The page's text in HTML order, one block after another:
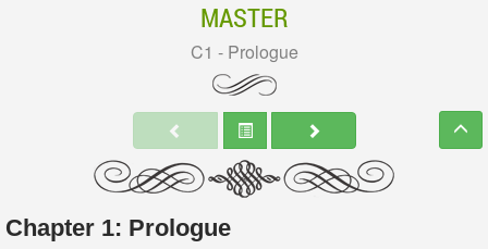
MASTER
C1 - Prologue
Chapter 1: Prologue